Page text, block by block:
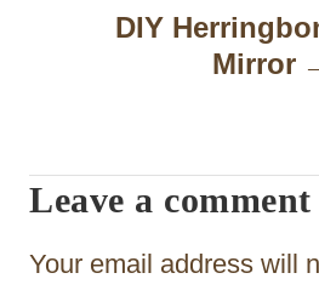
g
a
t
DIY
Mirror
Leave a comment
Your email address will